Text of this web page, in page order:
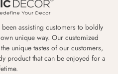
been assisting customers to boldly
unique way. Our customized
unique tastes of our customers,
product that can be enjoyed for a